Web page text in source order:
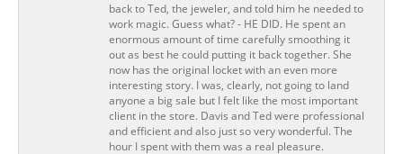
back to Ted, the jeweler, and told him he needed to
work magic. Guess what? - HE DID. He spent an
enormous amount of time carefully smoothing it
out as best he could putting it back together. She
now has the original locket with an even more
interesting story. I was, clearly, not going to land
anyone a big sale but I felt like the most important
client in the store. Davis and Ted were professional
and efficient and also just so very wonderful. The
hour I spent with them was a real pleasure.